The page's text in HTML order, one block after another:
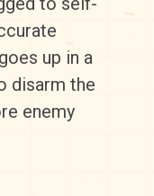
up in a
disarm the
enemy